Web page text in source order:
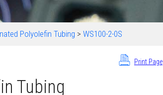
Polyolefin Tubing > WS100-2-0S
Print Page
Tubing